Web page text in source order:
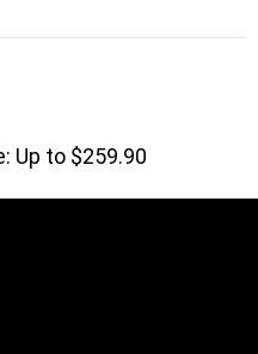
Up to $259.90